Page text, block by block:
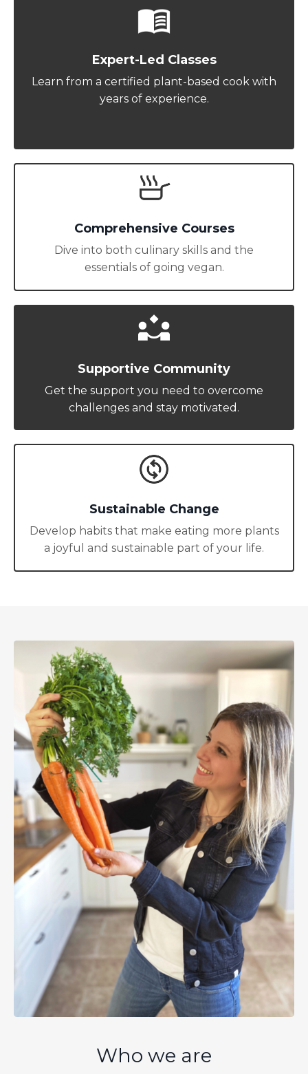
Expert-Led Classes
Learn from a certified plant-based cook with
years of experience.
Comprehensive Courses
Dive into both culinary skills and the
essentials of going vegan.
Supportive Community
Get the support you need to overcome
challenges and stay motivated.
Sustainable Change
Develop habits that make eating more plants
a joyful and sustainable part of your life.
Who we are